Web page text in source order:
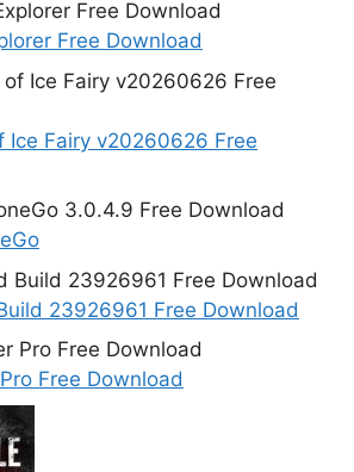
Free Download
Ice Fairy v20260626 Free
23926961 Free Download
Free Download